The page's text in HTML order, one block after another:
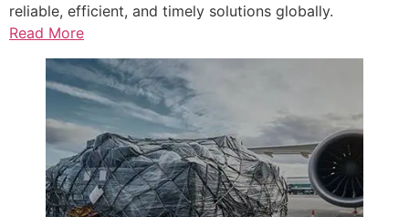
reliable, efficient, and timely solutions globally.
Read More